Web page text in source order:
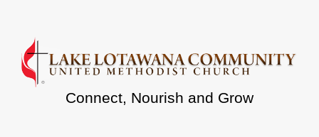
Connect, Nourish and Grow